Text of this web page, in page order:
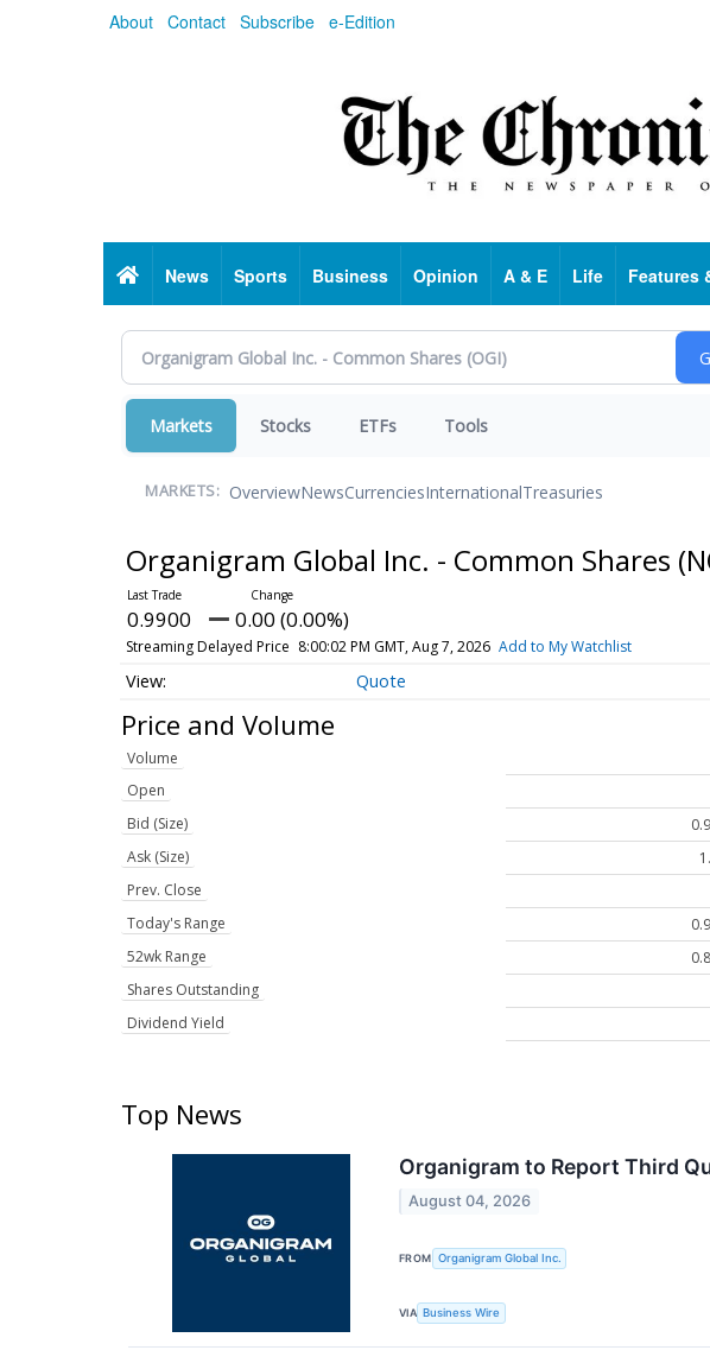
About Contact Subscribe e-Edition
HomeNews Sports Business Opinion A & E Life Features
Markets Stocks ETFs Tools
MARKETS: OverviewNewsCurrenciesInternationalTreasuries
Organigram Global Inc. - Common Shares
0.9900 0.00 (0.00%)
Streaming Delayed Price 8:00:02 PM GMT, Aug 7, 2026 Add to My Watchlist
Quote
Price and Volume
Volume
Open
Bid (Size)
Ask (Size)
Prev. Close
Today's Range
52wk Range
Shares Outstanding
Dividend Yield
Top News
Organigram to Report Third
August 04, 2026
FROM Organigram Global Inc.
VIA Business Wire